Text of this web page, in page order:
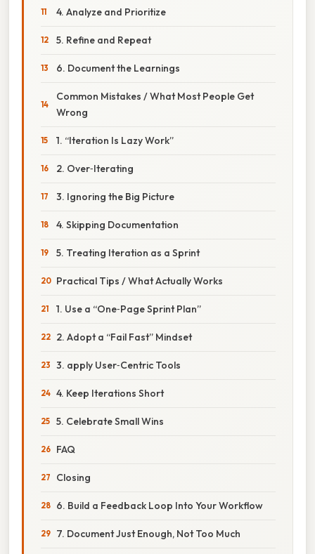
4. Analyze and Prioritize
5. Refine and Repeat
6. Document the Learnings
Common Mistakes / What Most People Get
Wrong
1. “Iteration Is Lazy Work”
2. Over‑Iterating
3. Ignoring the Big Picture
4. Skipping Documentation
5. Treating Iteration as a Sprint
Practical Tips / What Actually Works
1. Use a “One‑Page Sprint Plan”
2. Adopt a “Fail Fast” Mindset
3. apply User‑Centric Tools
4. Keep Iterations Short
5. Celebrate Small Wins
FAQ
Closing
6. Build a Feedback Loop Into Your Workflow
7. Document Just Enough, Not Too Much